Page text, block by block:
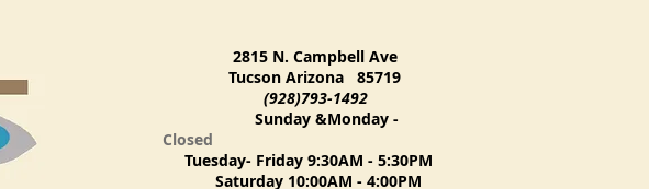
2815 N. Campbell Ave
Tucson Arizona 85719
(928)793-1492
Sunday &Monday -
Closed
Tuesday- Friday 9:30AM - 5:30PM
Saturday 10:00AM - 4:00PM